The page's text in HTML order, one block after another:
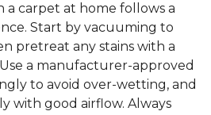
a carpet at home follows a
Start by vacuuming to
pretreat any stains with a
a manufacturer-approved
to avoid over-wetting, and
with good airflow. Always